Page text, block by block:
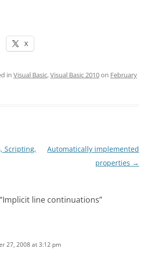
X
in Visual Basic,Visual Basic 2010on February
Scripting,
Automatically implemented
properties →
Implicit line continuations”
27, 2008 at 3:12 pm